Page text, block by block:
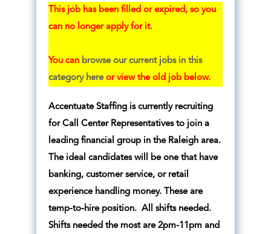
This job has been filled or expired, so you
can no longer apply for it.
You can browse our current jobs in this
category hereor view the old job below.
Accentuate Staffing is currently recruiting
for Call Center Representatives to join a
leading financial group in the Raleigh area.
The ideal candidates will be one that have
banking, customer service, or retail
experience handling money. These are
temp-to-hire position. All shifts needed.
Shifts needed the most are 2pm-11pm and